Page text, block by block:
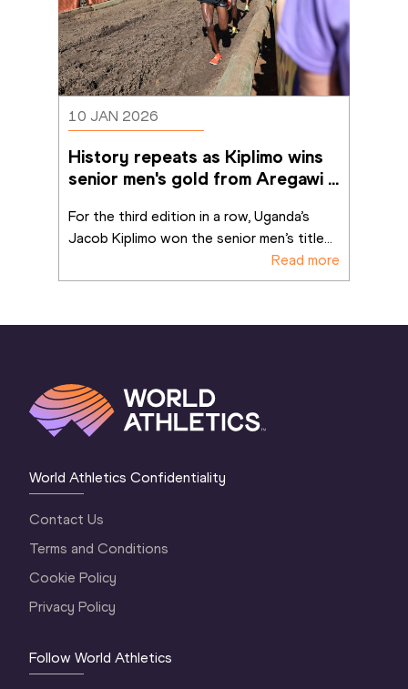
10 JAN 2026
History repeats as Kiplimo wins
senior men's gold from Aregawi
For the third edition in a row, Uganda’s
Jacob Kiplimo won the senior men’s title...
Read more
World Athletics Confidentiality
Contact Us
Terms and Conditions
Cookie Policy
Privacy Policy
Follow World Athletics